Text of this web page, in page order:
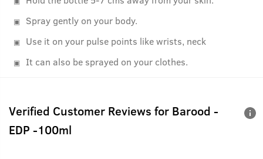
Spray gently on your body.
Use it on your pulse points like wrists, neck
It can also be sprayed on your clothes.
Verified Customer Reviews for Barood -
EDP -100ml